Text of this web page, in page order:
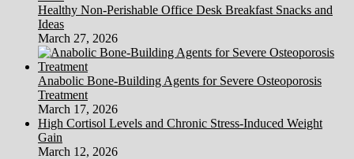
Healthy Non-Perishable Office Desk Breakfast Snacks and
Ideas
March 27, 2026
Anabolic Bone-Building Agents for Severe Osteoporosis
Treatment
March 17, 2026
High Cortisol Levels and Chronic Stress-Induced Weight
Gain
March 12, 2026